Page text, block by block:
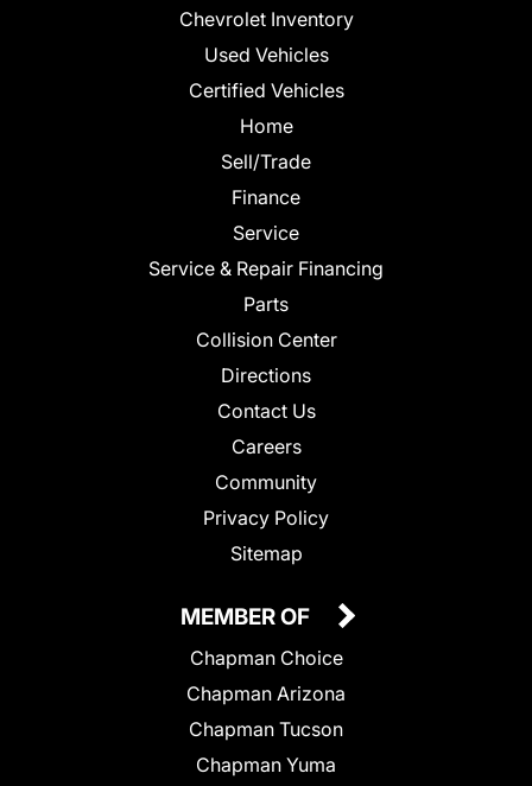
Chevrolet Inventory
Used Vehicles
Certified Vehicles
Home
Sell/Trade
Finance
Service
Service & Repair Financing
Parts
Collision Center
Directions
Contact Us
Careers
Community
Privacy Policy
Sitemap
MEMBER OF
Chapman Choice
Chapman Arizona
Chapman Tucson
Chapman Yuma